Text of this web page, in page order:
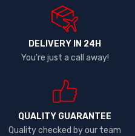
DELIVERY IN 24H
You're just a call away!
QUALITY GUARANTEE
Quality checked by our team